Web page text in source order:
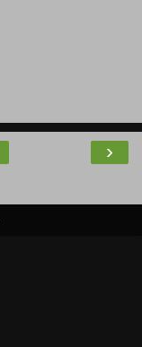
›